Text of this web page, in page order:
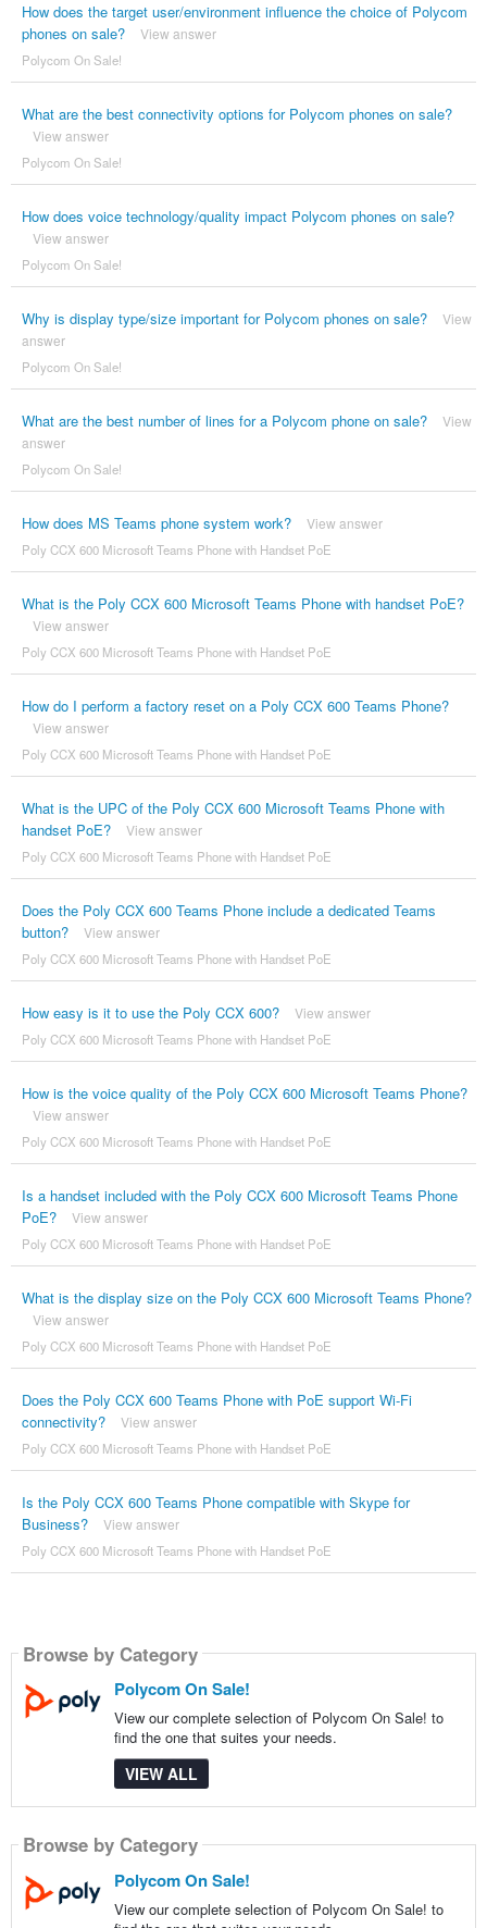
How does the target user/environment influence the choice of Polycom
phones on sale?
View answer
Polycom On Sale!
What are the best connectivity options for Polycom phones on sale?
View answer
Polycom On Sale!
How does voice technology/quality impact Polycom phones on sale?
View answer
Polycom On Sale!
Why is display type/size important for Polycom phones on sale?
View
answer
Polycom On Sale!
What are the best number of lines for a Polycom phone on sale?
View
answer
Polycom On Sale!
How does MS Teams phone system work? View answer
Poly CCX 600 Microsoft Teams Phone with Handset PoE
What is the Poly CCX 600 Microsoft Teams Phone with handset PoE?
View answer
Poly CCX 600 Microsoft Teams Phone with Handset PoE
How do I perform a factory reset on a Poly CCX 600 Teams Phone?
View answer
Poly CCX 600 Microsoft Teams Phone with Handset PoE
What is the UPC of the Poly CCX 600 Microsoft Teams Phone with
handset PoE?
View answer
Poly CCX 600 Microsoft Teams Phone with Handset PoE
Does the Poly CCX 600 Teams Phone include a dedicated Teams
button?
View answer
Poly CCX 600 Microsoft Teams Phone with Handset PoE
How easy is it to use the Poly CCX 600? View answer
Poly CCX 600 Microsoft Teams Phone with Handset PoE
How is the voice quality of the Poly CCX 600 Microsoft Teams Phone?
View answer
Poly CCX 600 Microsoft Teams Phone with Handset PoE
Is a handset included with the Poly CCX 600 Microsoft Teams Phone
PoE?
View answer
Poly CCX 600 Microsoft Teams Phone with Handset PoE
What is the display size on the Poly CCX 600 Microsoft Teams Phone?
View answer
Poly CCX 600 Microsoft Teams Phone with Handset PoE
Does the Poly CCX 600 Teams Phone with PoE support Wi-Fi
connectivity?
View answer
Poly CCX 600 Microsoft Teams Phone with Handset PoE
Is the Poly CCX 600 Teams Phone compatible with Skype for
Business?
View answer
Poly CCX 600 Microsoft Teams Phone with Handset PoE
Browse by Category
Polycom On Sale!
View our complete selection of Polycom On Sale! to
find the one that suites your needs.
VIEW ALL
Browse by Category
Polycom On Sale!
View our complete selection of Polycom On Sale! to